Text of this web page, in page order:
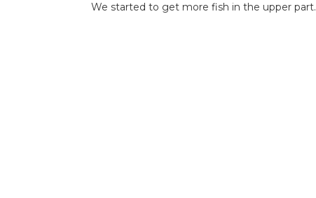
We started to get more fish in the upper part.